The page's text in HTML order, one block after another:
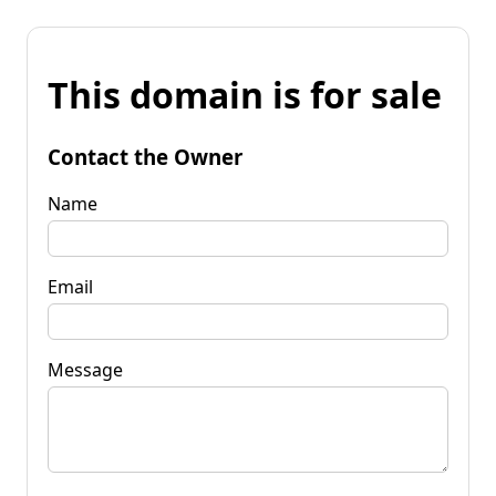
This domain is for sale
Contact the Owner
Name
Email
Message